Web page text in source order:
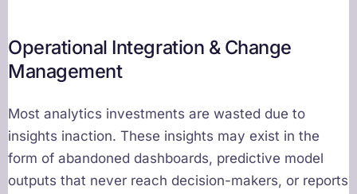
Operational Integration & Change
Management
Most analytics investments are wasted due to
insights inaction. These insights may exist in the
form of abandoned dashboards, predictive model
outputs that never reach decision-makers, or reports